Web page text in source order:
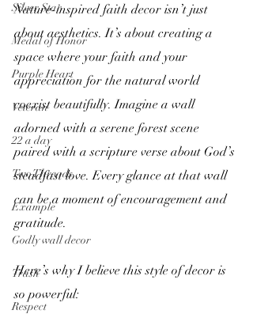
Silver Star
Medal of Honor
Purple Heart
Veteran
22 a day
Two Threads
Example
Godly wall decor
Trash
Respect
Nature-inspired faith decor isn’t just
about aesthetics. It’s about creating a
space where your faith and your
appreciation for the natural world
coexist beautifully. Imagine a wall
adorned with a serene forest scene
paired with a scripture verse about God’s
steadfast love. Every glance at that wall
can be a moment of encouragement and
gratitude.
Here’s why I believe this style of decor is
so powerful: